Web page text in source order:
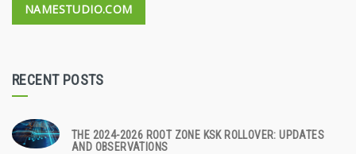
NAMESTUDIO.COM
RECENT POSTS
THE 2024-2026 ROOT ZONE KSK ROLLOVER: UPDATES
AND OBSERVATIONS